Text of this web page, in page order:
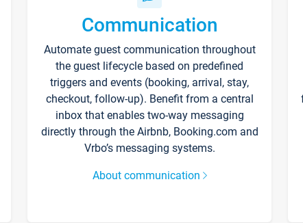
Communication
Automate guest communication throughout
the guest lifecycle based on predefined
triggers and events (booking, arrival, stay,
checkout, follow-up). Benefit from a central
inbox that enables two-way messaging
directly through the Airbnb, Booking.com and
Vrbo’s messaging systems.
About communication